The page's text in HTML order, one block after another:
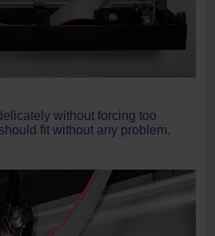
without forcing too
fit without any problem.